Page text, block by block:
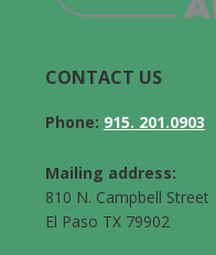
CONTACT US
Phone: 915. 201.0903
Mailing address:
810 N. Campbell Street
El Paso TX 79902